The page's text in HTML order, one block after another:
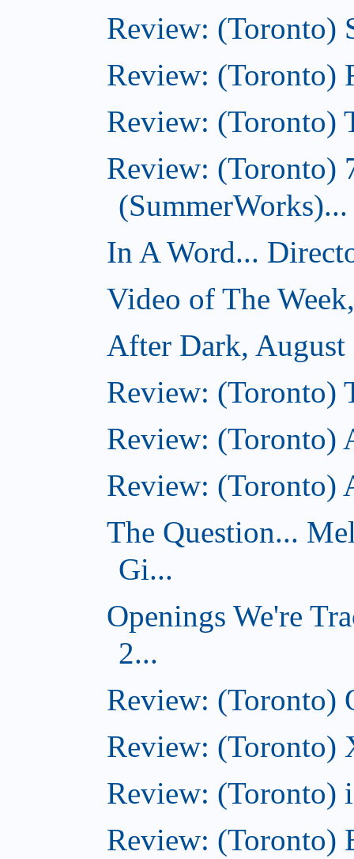
Review: (Toronto)
Review: (Toronto)
Review: (Toronto)
Review: (Toronto)
(SummerWorks)...
In A Word...
Video of The
After Dark, August
Review: (Toronto)
Review: (Toronto)
Review: (Toronto)
The Question...
Gi...
Openings We're
2...
Review: (Toronto)
Review: (Toronto)
Review: (Toronto)
Review: (Toronto)